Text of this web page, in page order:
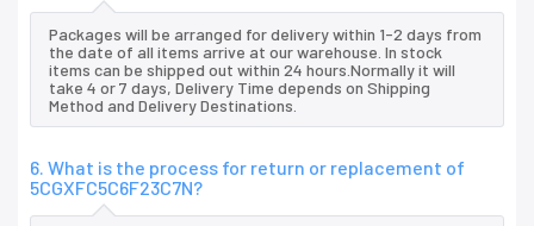
Packages will be arranged for delivery within 1-2 days from
the date of all items arrive at our warehouse. In stock
items can be shipped out within 24 hours.Normally it will
take 4 or 7 days, Delivery Time depends on Shipping
Method and Delivery Destinations.
6. What is the process for return or replacement of
5CGXFC5C6F23C7N?